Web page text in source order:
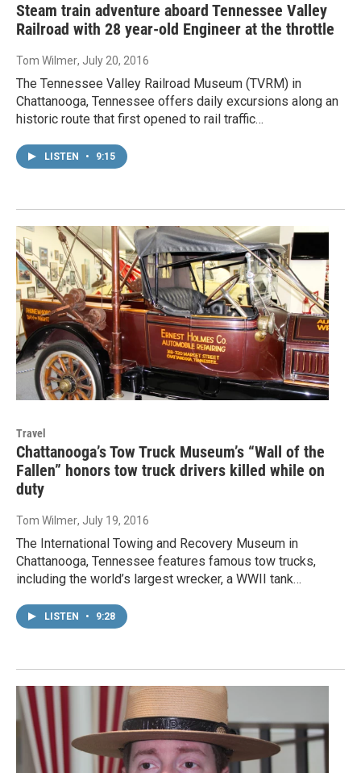
Steam train adventure aboard Tennessee Valley
Railroad with 28 year-old Engineer at the throttle
Tom Wilmer, July 20, 2016
The Tennessee Valley Railroad Museum (TVRM) in
Chattanooga, Tennessee offers daily excursions along an
historic route that first opened to rail traffic…
LISTEN • 9:15
Travel
Chattanooga’s Tow Truck Museum’s “Wall of the
Fallen” honors tow truck drivers killed while on
duty
Tom Wilmer, July 19, 2016
The International Towing and Recovery Museum in
Chattanooga, Tennessee features famous tow trucks,
including the world’s largest wrecker, a WWII tank…
LISTEN • 9:28